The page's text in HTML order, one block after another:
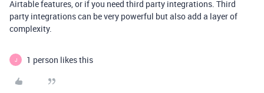
Airtable features, or if you need third party integrations. Third
party integrations can be very powerful but also add a layer of
complexity.
J 1 person likes this